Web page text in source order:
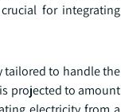
for integrating
tailored to handle the
projected to amount